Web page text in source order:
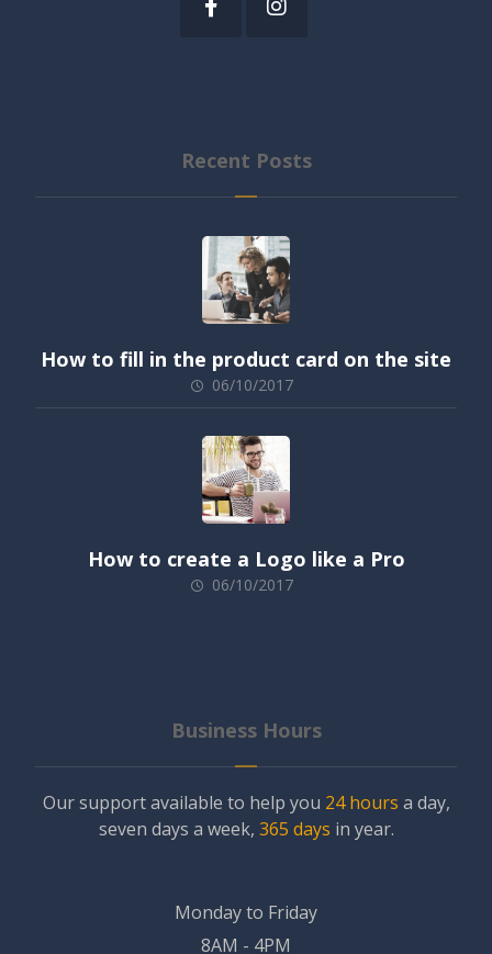
Recent Posts
How to fill in the product card on the site
06/10/2017
How to create a Logo like a Pro
06/10/2017
Business Hours
Our support available to help you 24 hours a day,
seven days a week, 365 days in year.
Monday to Friday
8AM - 4PM